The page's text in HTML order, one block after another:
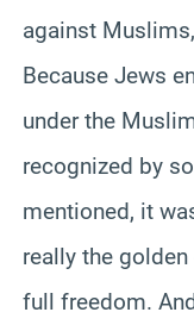
against
Because Jews
under the
recognized by
mentioned, it
really the
full freedom.